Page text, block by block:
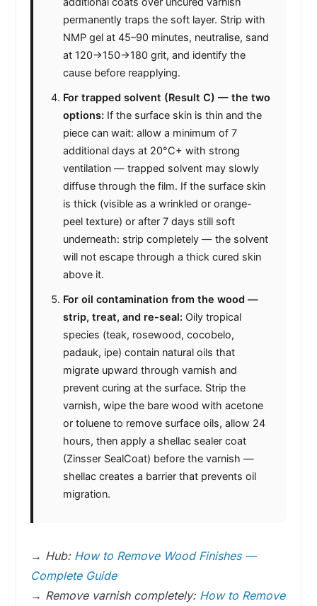
permanently traps the soft layer. Strip with
NMP gel at 45–90 minutes, neutralise, sand
at 120→150→180 grit, and identify the
cause before reapplying.
For trapped solvent (Result C) — the two
options:If the surface skin is thin and the
piece can wait: allow a minimum of 7
additional days at 20°C+ with strong
ventilation — trapped solvent may slowly
diffuse through the film. If the surface skin
is thick (visible as a wrinkled or orange-
peel texture) or after 7 days still soft
underneath: strip completely — the solvent
will not escape through a thick cured skin
above it.
For oil contamination from the wood —
strip, treat, and re-seal:Oily tropical
species (teak, rosewood, cocobelo,
padauk, ipe) contain natural oils that
migrate upward through varnish and
prevent curing at the surface. Strip the
varnish, wipe the bare wood with acetone
or toluene to remove surface oils, allow 24
hours, then apply a shellac sealer coat
(Zinsser SealCoat) before the varnish —
shellac creates a barrier that prevents oil
migration.
→ Hub: How to Remove Wood Finishes —
Complete Guide
→ Remove varnish completely: How to Remove